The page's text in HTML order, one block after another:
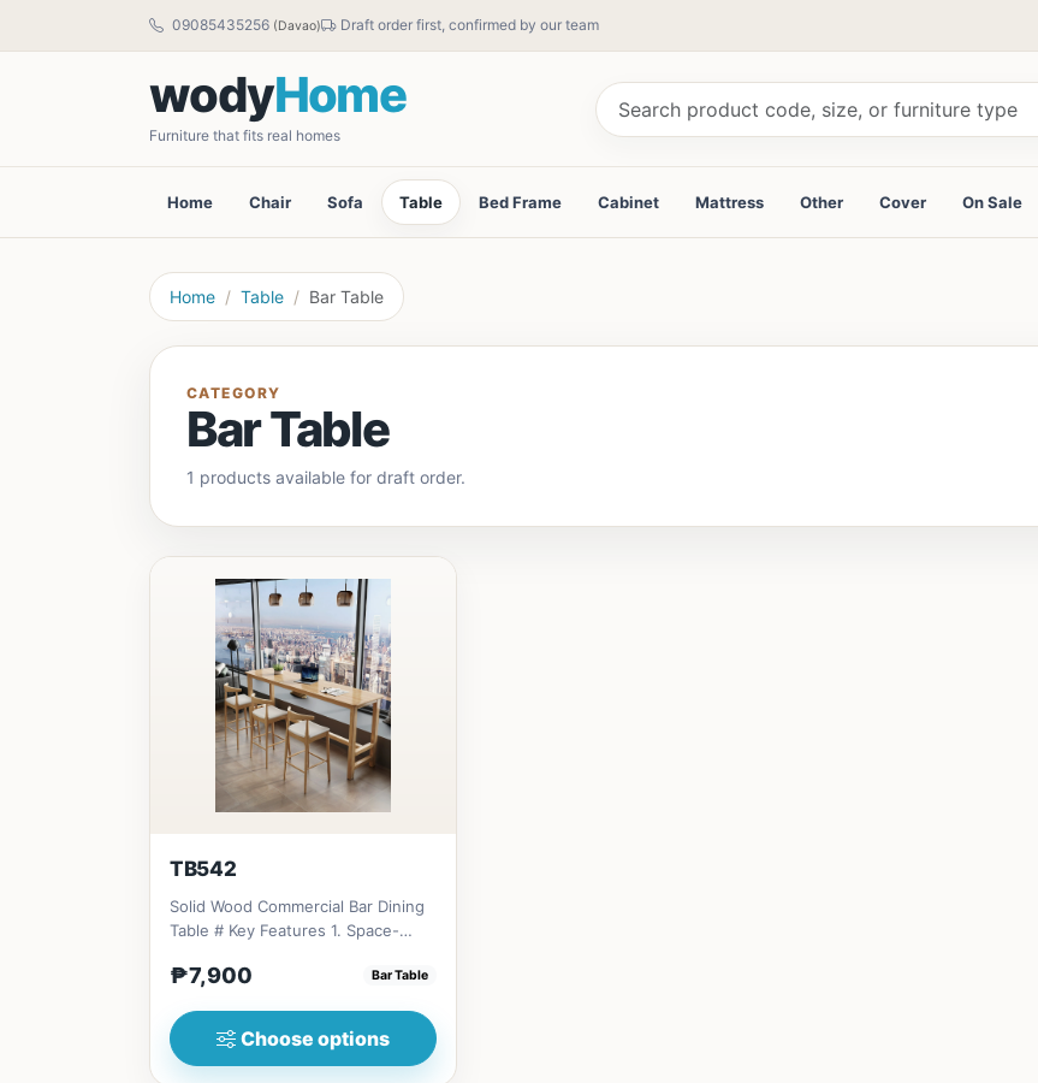
09085435256 (Davao) Draft order first, confirmed by our team
wodyHome
Furniture that fits real homes
Home Chair Sofa Table Bed Frame Cabinet Mattress Other Cover On Sale
Home Table Bar Table
CATEGORY
Bar Table
1 products available for draft order.
TB542
Solid Wood Commercial Bar Dining
Table # Key Features 1. Space-
₱7,900 Bar Table
Choose options